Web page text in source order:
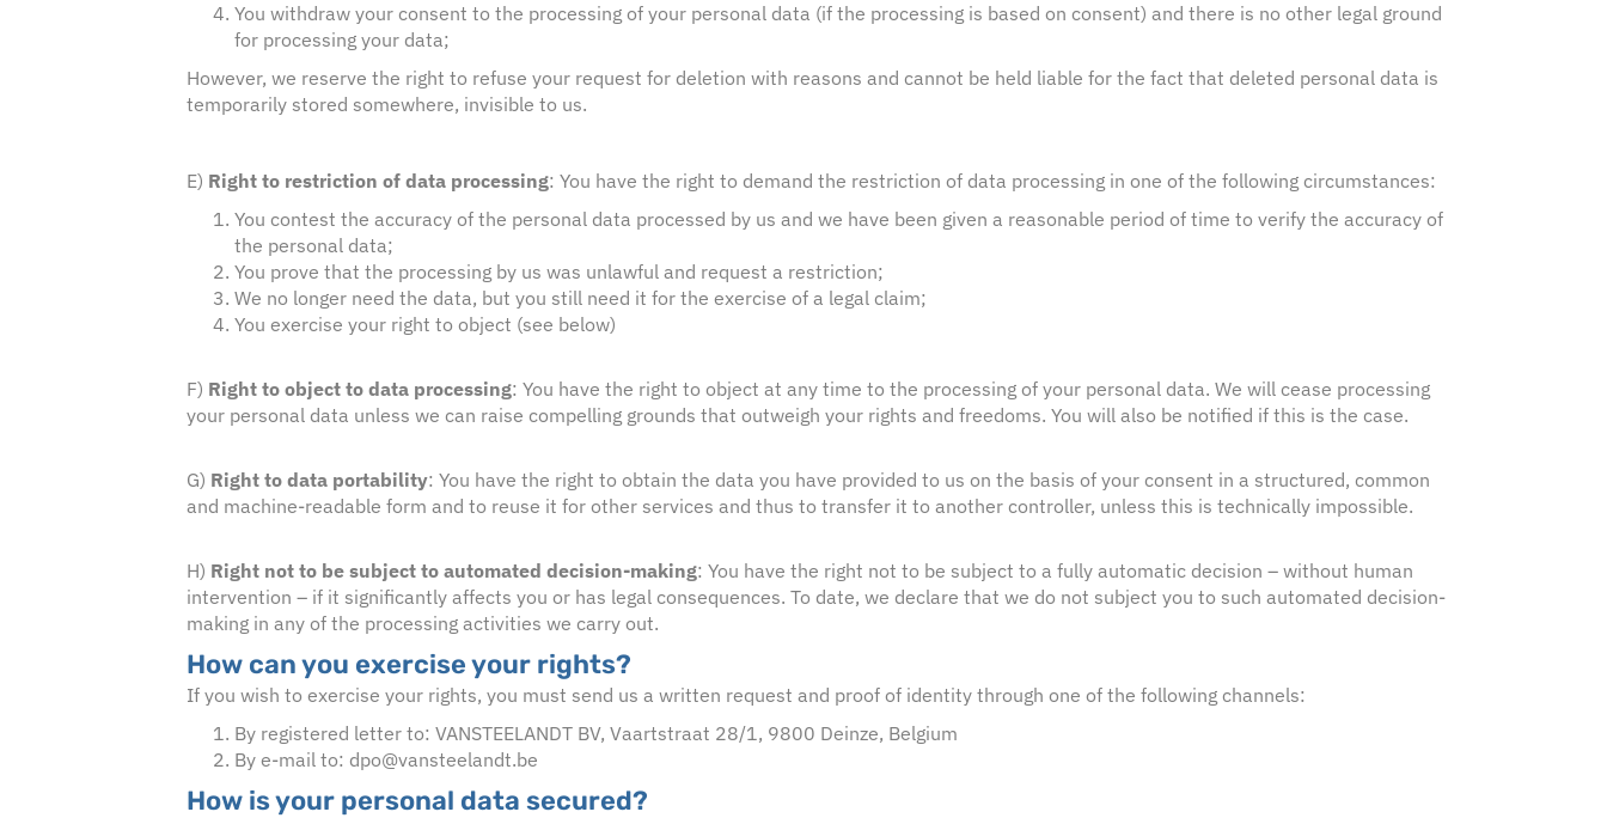
You withdraw your consent to the processing of your personal data (if the processing is based on consent) and there is no other legal ground
for processing your data;
However, we reserve the right to refuse your request for deletion with reasons and cannot be held liable for the fact that deleted personal data is
temporarily stored somewhere, invisible to us.
E) Right to restriction of data processing: You have the right to demand the restriction of data processing in one of the following circumstances:
You contest the accuracy of the personal data processed by us and we have been given a reasonable period of time to verify the accuracy of
the personal data;
You prove that the processing by us was unlawful and request a restriction;
We no longer need the data, but you still need it for the exercise of a legal claim;
You exercise your right to object (see below)
F) Right to object to data processing: You have the right to object at any time to the processing of your personal data. We will cease processing
your personal data unless we can raise compelling grounds that outweigh your rights and freedoms. You will also be notified if this is the case.
G) Right to data portability: You have the right to obtain the data you have provided to us on the basis of your consent in a structured, common
and machine-readable form and to reuse it for other services and thus to transfer it to another controller, unless this is technically impossible.
H) Right not to be subject to automated decision-making: You have the right not to be subject to a fully automatic decision – without human
intervention – if it significantly affects you or has legal consequences. To date, we declare that we do not subject you to such automated decision-
making in any of the processing activities we carry out.
How can you exercise your rights?
If you wish to exercise your rights, you must send us a written request and proof of identity through one of the following channels:
By registered letter to: VANSTEELANDT BV, Vaartstraat 28/1, 9800 Deinze, Belgium
By e-mail to: dpo@vansteelandt.be
How is your personal data secured?